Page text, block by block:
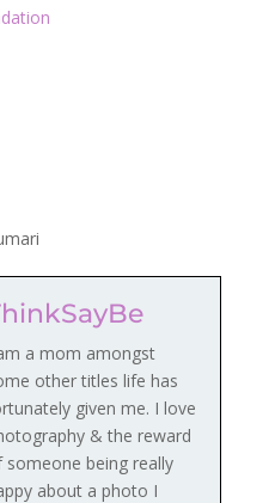
a mom amongst
other titles life has
given me. I love
& the reward
someone being really
about a photo I